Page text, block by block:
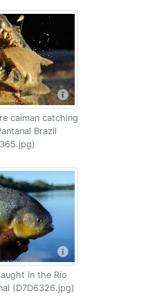
caiman catching
Brazil
in the Rio
(D7D6326.jpg)